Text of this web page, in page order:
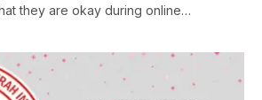
they are okay during online…